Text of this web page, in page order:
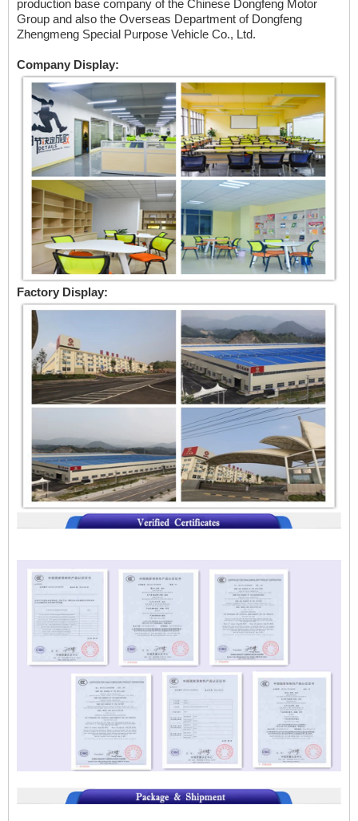
production base company of the Chinese Dongfeng Motor
Group and also the Overseas Department of Dongfeng
Zhengmeng Special Purpose Vehicle Co., Ltd.
Company Display:
Factory Display: